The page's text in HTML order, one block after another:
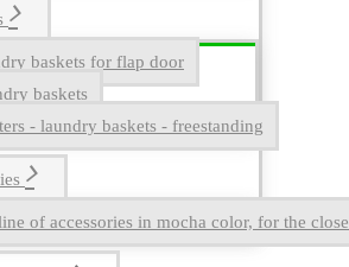
baskets for flap door
baskets
- laundry baskets - freestanding
of accessories in mocha color, for the